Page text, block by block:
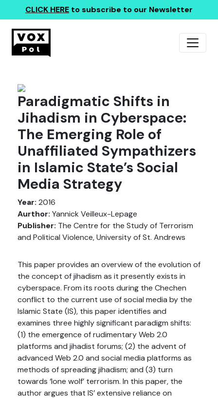
CLICK HERE to subscribe to our Newsletter
Paradigmatic Shifts in
Jihadism in Cyberspace:
The Emerging Role of
Unaffiliated Sympathizers
in Islamic State’s Social
Media Strategy
Year: 2016
Aurthor: Yannick Veilleux-Lepage
Publisher: The Centre for the Study of Terrorism
and Political Violence, University of St. Andrews
This paper provides an overview of the evolution of
the concept of jihadism as it presently exists in
cyberspace. From its roots during the Chechen
conflict to the current use of social media by the
Islamic State (IS), this paper identifies and
examines three highly significant paradigm shifts:
(1) the emergence of rudimentary Web 2.0
platforms and jihadist forums; (2) the advent of
advanced Web 2.0 and social media platforms as
methods of spreading jihadism; and (3) turn
towards ‘lone wolf’ terrorism. In this paper, the
author argues that IS’ extensive reliance on